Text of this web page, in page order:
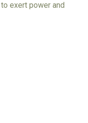
exert power and